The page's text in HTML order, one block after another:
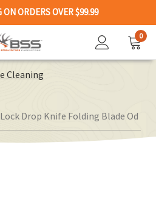
ORDERS OVER $99.99
0
Cleaning
Drop Knife Folding Blade Od